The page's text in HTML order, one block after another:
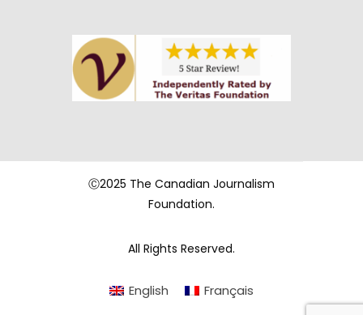
Ⓒ2025 The Canadian Journalism
Foundation.
All Rights Reserved.
English Français